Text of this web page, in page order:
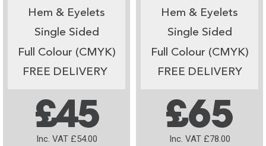
Hem & Eyelets
Single Sided
Full Colour (CMYK)
FREE DELIVERY
£45
Inc. VAT £54.00
Hem & Eyelets
Single Sided
Full Colour (CMYK)
FREE DELIVERY
£65
Inc. VAT £78.00